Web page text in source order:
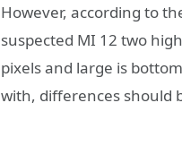
However, according to
suspected MI 12 two
pixels and large is
with, differences should